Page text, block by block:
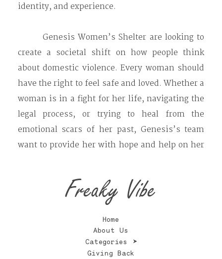
identity, and experience.
Genesis Women’s Shelter are looking to
create a societal shift on how people think
about domestic violence. Every woman should
have the right to feel safe and loved. Whether a
woman is in a fight for her life, navigating the
legal process, or trying to heal from the
emotional scars of her past, Genesis’s team
want to provide her with hope and help on her
Freaky Vibe
Home
About Us
Categories
Giving Back